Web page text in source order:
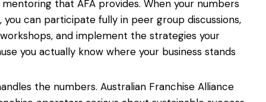
that AFA provides. When your numbers
can participate fully in peer group discussions,
and implement the strategies your
you actually know where your business stands
the numbers. Australian Franchise Alliance